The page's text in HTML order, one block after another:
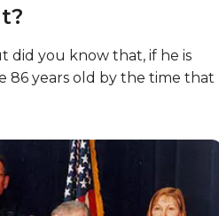
US foreign policy during his
initiatives, including the